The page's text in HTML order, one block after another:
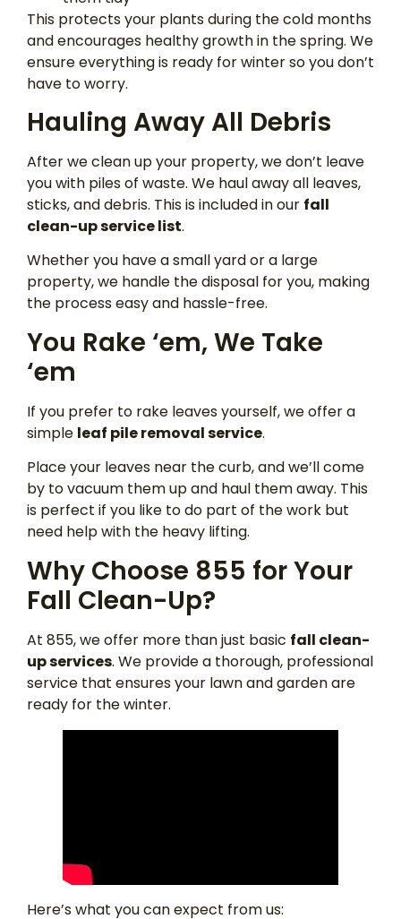
This protects your plants during the cold months
and encourages healthy growth in the spring. We
ensure everything is ready for winter so you don’t
have to worry.
Hauling Away All Debris
After we clean up your property, we don’t leave
you with piles of waste. We haul away all leaves,
sticks, and debris. This is included in our fall
clean-up service list.
Whether you have a small yard or a large
property, we handle the disposal for you, making
the process easy and hassle-free.
You Rake ‘em, We Take
‘em
If you prefer to rake leaves yourself, we offer a
simple leaf pile removal service.
Place your leaves near the curb, and we’ll come
by to vacuum them up and haul them away. This
is perfect if you like to do part of the work but
need help with the heavy lifting.
Why Choose 855 for Your
Fall Clean-Up?
At 855, we offer more than just basic fall clean-
up services. We provide a thorough, professional
service that ensures your lawn and garden are
ready for the winter.
Here’s what you can expect from us: